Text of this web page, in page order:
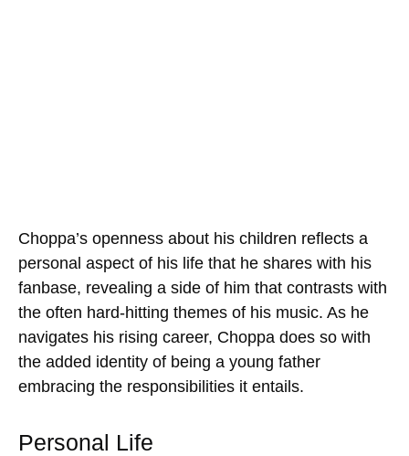
Choppa’s openness about his children reflects a
personal aspect of his life that he shares with his
fanbase, revealing a side of him that contrasts with
the often hard-hitting themes of his music. As he
navigates his rising career, Choppa does so with
the added identity of being a young father
embracing the responsibilities it entails.
Personal Life